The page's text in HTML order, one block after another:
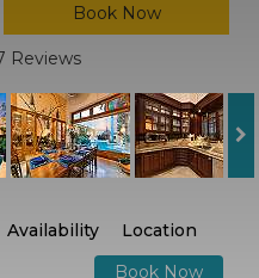
Book Now
Reviews
Availability
Location
Book Now